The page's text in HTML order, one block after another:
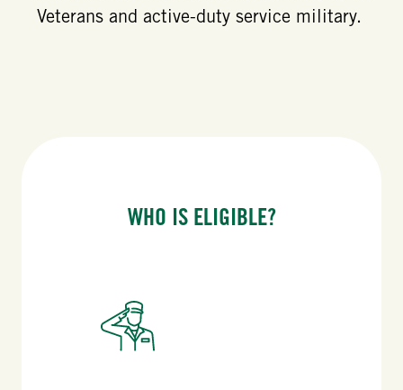
Veterans and active-duty service military.
WHO IS ELIGIBLE?